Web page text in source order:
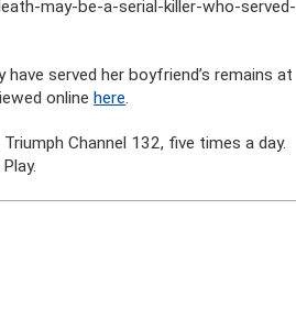
may-be-a-serial-killer-who-served-
served her boyfriend’s remains at
onlinehere.
Channel 132, five times a day.